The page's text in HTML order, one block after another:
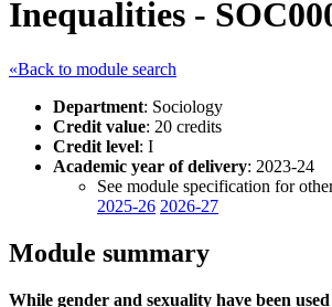
Inequalities -
«Back to module search
Department: Sociology
Credit value: 20 credits
Credit level: I
Academic year of delivery: 2023-24
See module specification for
2025-26 2026-27
Module summary
While gender and sexuality have been